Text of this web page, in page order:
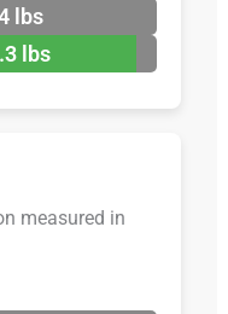
lbs
lbs
measured in